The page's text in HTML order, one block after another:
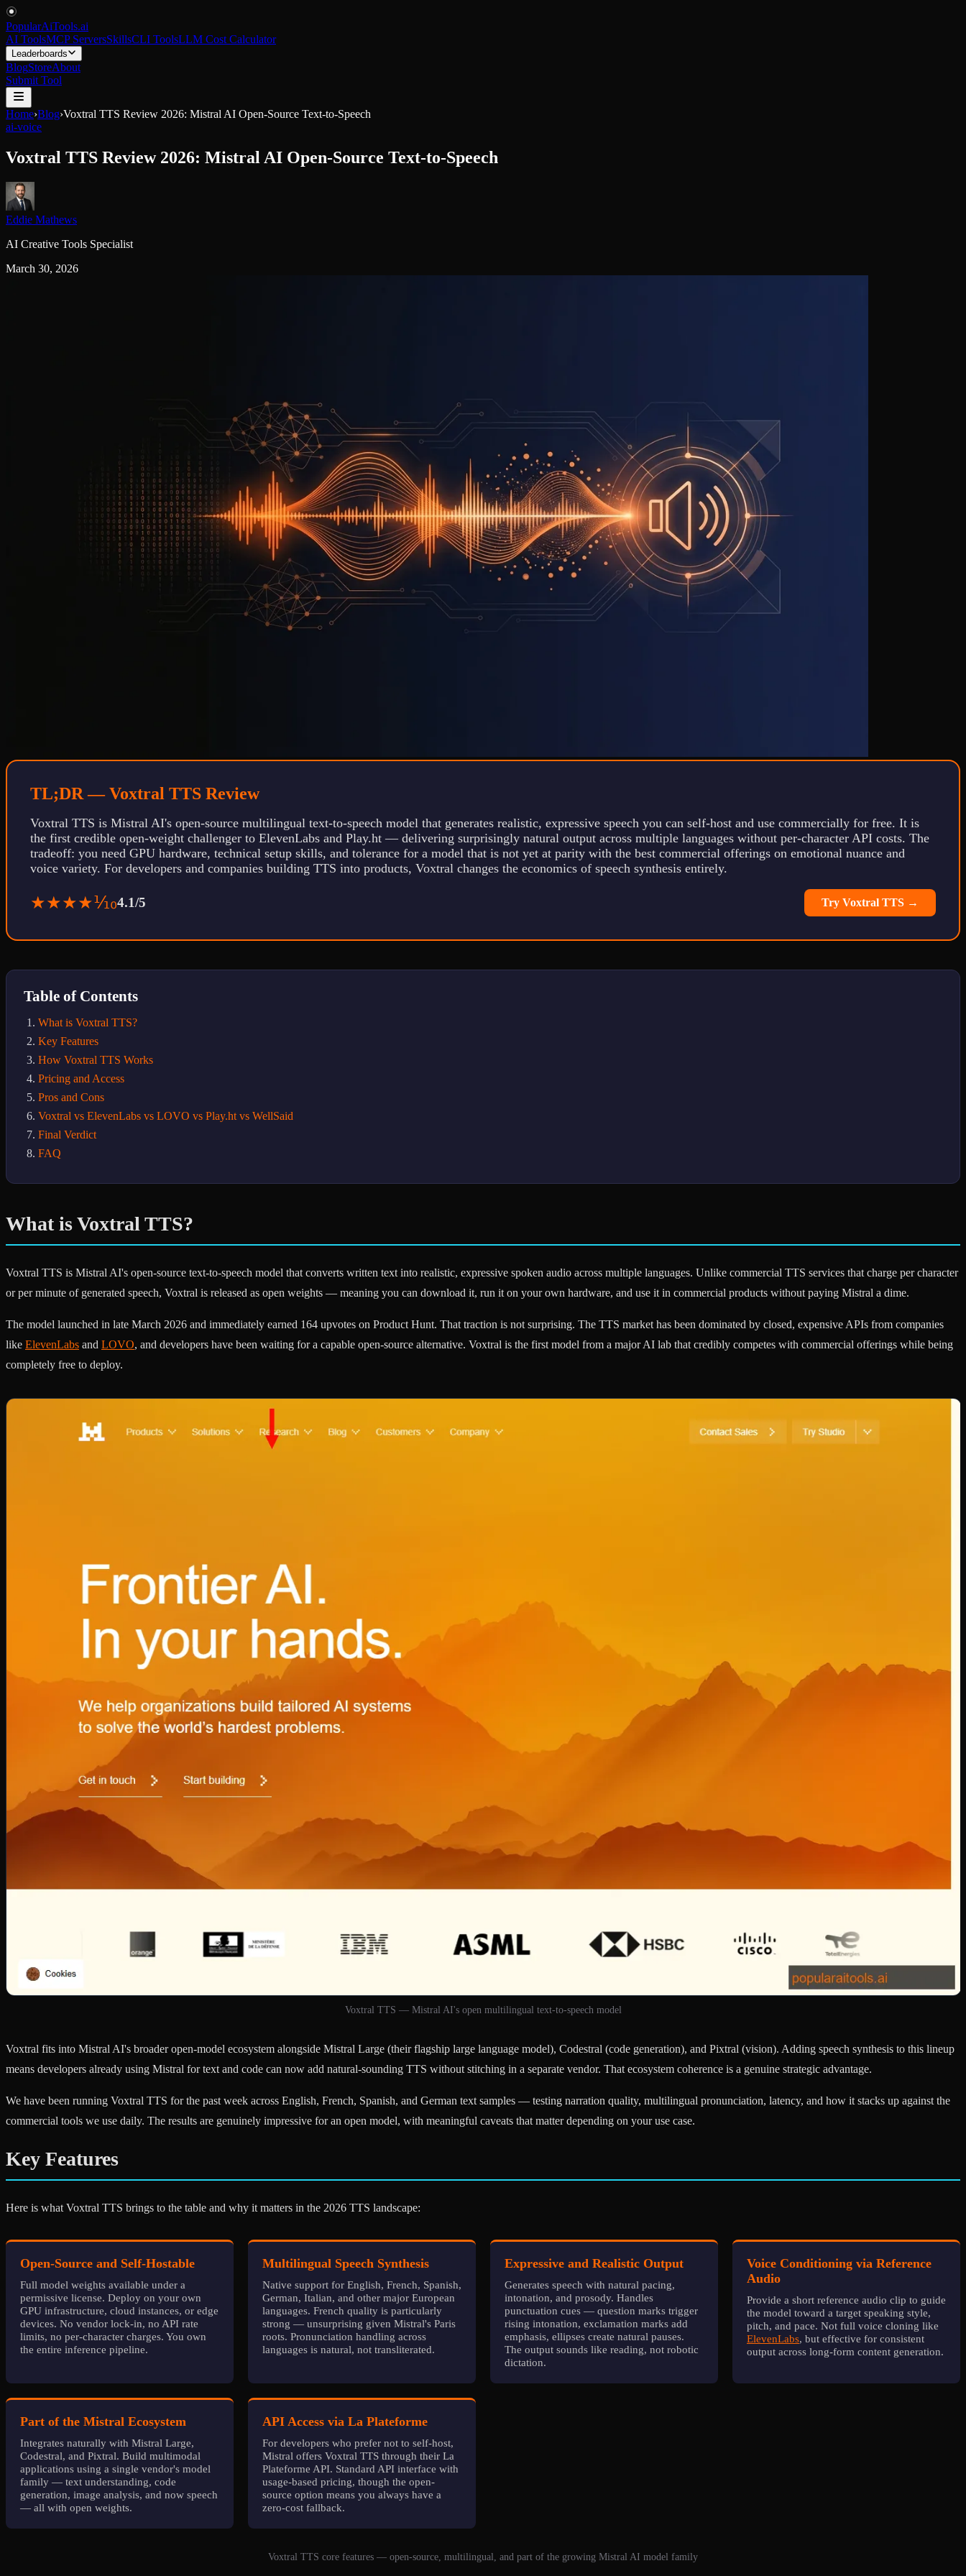
PopularAiTools.ai
AI ToolsMCP ServersSkillsCLI ToolsLLM Cost Calculator
Leaderboards
BlogStoreAbout
Submit Tool
Home›Blog›Voxtral TTS Review 2026: Mistral AI Open-Source Text-to-Speech
ai-voice
Voxtral TTS Review 2026: Mistral AI Open-Source Text-to-Speech
Eddie Mathews
AI Creative Tools Specialist
March 30, 2026
TL;DR — Voxtral TTS Review
Voxtral TTS is Mistral AI's open-source multilingual text-to-speech model that generates realistic, expressive speech you can self-host and use commercially for free. It is
the first credible open-weight challenger to ElevenLabs and Play.ht — delivering surprisingly natural output across multiple languages without per-character API costs. The
tradeoff: you need GPU hardware, technical setup skills, and tolerance for a model that is not yet at parity with the best commercial offerings on emotional nuance and
voice variety. For developers and companies building TTS into products, Voxtral changes the economics of speech synthesis entirely.
★★★★⅒4.1/5 Try Voxtral TTS →
Table of Contents
What is Voxtral TTS?
Key Features
How Voxtral TTS Works
Pricing and Access
Pros and Cons
Voxtral vs ElevenLabs vs LOVO vs Play.ht vs WellSaid
Final Verdict
FAQ
What is Voxtral TTS?
Voxtral TTS is Mistral AI's open-source text-to-speech model that converts written text into realistic, expressive spoken audio across multiple languages. Unlike commercial TTS services that charge per character
or per minute of generated speech, Voxtral is released as open weights — meaning you can download it, run it on your own hardware, and use it in commercial products without paying Mistral a dime.
The model launched in late March 2026 and immediately earned 164 upvotes on Product Hunt. That traction is not surprising. The TTS market has been dominated by closed, expensive APIs from companies
like ElevenLabs and LOVO, and developers have been waiting for a capable open-source alternative. Voxtral is the first model from a major AI lab that credibly competes with commercial offerings while being
completely free to deploy.
Voxtral TTS — Mistral AI's open multilingual text-to-speech model
Voxtral fits into Mistral AI's broader open-model ecosystem alongside Mistral Large (their flagship large language model), Codestral (code generation), and Pixtral (vision). Adding speech synthesis to this lineup
means developers already using Mistral for text and code can now add natural-sounding TTS without stitching in a separate vendor. That ecosystem coherence is a genuine strategic advantage.
We have been running Voxtral TTS for the past week across English, French, Spanish, and German text samples — testing narration quality, multilingual pronunciation, latency, and how it stacks up against the
commercial tools we use daily. The results are genuinely impressive for an open model, with meaningful caveats that matter depending on your use case.
Key Features
Here is what Voxtral TTS brings to the table and why it matters in the 2026 TTS landscape:
Open-Source and Self-Hostable
Full model weights available under a
permissive license. Deploy on your own
GPU infrastructure, cloud instances, or edge
devices. No vendor lock-in, no API rate
limits, no per-character charges. You own
the entire inference pipeline.
Multilingual Speech Synthesis
Native support for English, French, Spanish,
German, Italian, and other major European
languages. French quality is particularly
strong — unsurprising given Mistral's Paris
roots. Pronunciation handling across
languages is natural, not transliterated.
Expressive and Realistic Output
Generates speech with natural pacing,
intonation, and prosody. Handles
punctuation cues — question marks trigger
rising intonation, exclamation marks add
emphasis, ellipses create natural pauses.
The output sounds like reading, not robotic
dictation.
Voice Conditioning via Reference
Audio
Provide a short reference audio clip to guide
the model toward a target speaking style,
pitch, and pace. Not full voice cloning like
ElevenLabs, but effective for consistent
output across long-form content generation.
Part of the Mistral Ecosystem
Integrates naturally with Mistral Large,
Codestral, and Pixtral. Build multimodal
applications using a single vendor's model
family — text understanding, code
generation, image analysis, and now speech
— all with open weights.
API Access via La Plateforme
For developers who prefer not to self-host,
Mistral offers Voxtral TTS through their La
Plateforme API. Standard API interface with
usage-based pricing, though the open-
source option means you always have a
zero-cost fallback.
Voxtral TTS core features — open-source, multilingual, and part of the growing Mistral AI model family